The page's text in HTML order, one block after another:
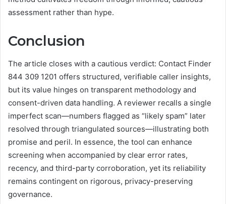
assessment rather than hype.
Conclusion
The article closes with a cautious verdict: Contact Finder
844 309 1201 offers structured, verifiable caller insights,
but its value hinges on transparent methodology and
consent-driven data handling. A reviewer recalls a single
imperfect scan—numbers flagged as “likely spam” later
resolved through triangulated sources—illustrating both
promise and peril. In essence, the tool can enhance
screening when accompanied by clear error rates,
recency, and third-party corroboration, yet its reliability
remains contingent on rigorous, privacy-preserving
governance.